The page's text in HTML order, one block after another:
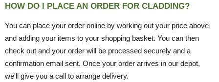
HOW DO I PLACE AN ORDER FOR CLADDING?
You can place your order online by working out your price above
and adding your items to your shopping basket. You can then
check out and your order will be processed securely and a
confirmation email sent. Once your order arrives in our depot,
we'll give you a call to arrange delivery.